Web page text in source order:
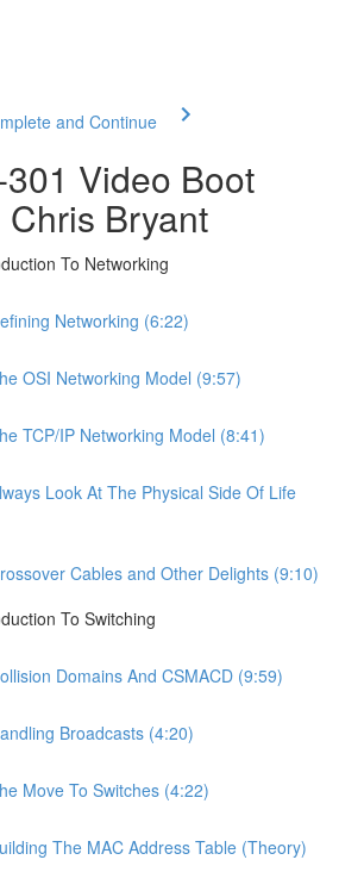
and Continue
Video Boot
Bryant
To Networking
Networking (6:22)
OSI Networking Model (9:57)
TCP/IP Networking Model (8:41)
Look At The Physical Side Of Life
Cables and Other Delights (9:10)
To Switching
Domains And CSMACD (9:59)
Broadcasts (4:20)
Move To Switches (4:22)
The MAC Address Table (Theory)